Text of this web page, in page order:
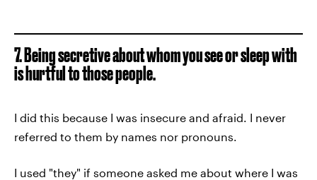
7. Being secretive about whom you see or sleep with
is hurtful to those people.
I did this because I was insecure and afraid. I never
referred to them by names nor pronouns.
I used "they" if someone asked me about where I was